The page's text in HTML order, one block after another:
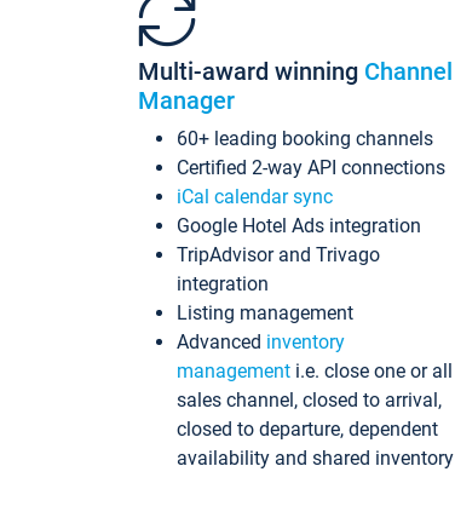
Multi-award winning Channel
Manager
60+ leading booking channels
Certified 2-way API connections
iCal calendar sync
Google Hotel Ads integration
TripAdvisor and Trivago
integration
Listing management
Advanced inventory
management i.e. close one or all
sales channel, closed to arrival,
closed to departure, dependent
availability and shared inventory